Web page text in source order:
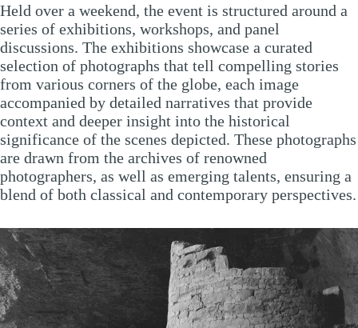
Held over a weekend, the event is structured around a
series of exhibitions, workshops, and panel
discussions. The exhibitions showcase a curated
selection of photographs that tell compelling stories
from various corners of the globe, each image
accompanied by detailed narratives that provide
context and deeper insight into the historical
significance of the scenes depicted. These photographs
are drawn from the archives of renowned
photographers, as well as emerging talents, ensuring a
blend of both classical and contemporary perspectives.